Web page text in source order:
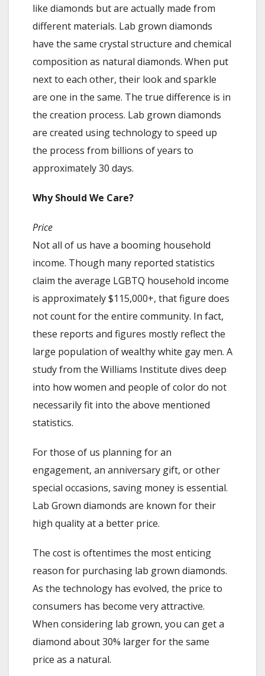
like diamonds but are actually made from
different materials. Lab grown diamonds
have the same crystal structure and chemical
composition as natural diamonds. When put
next to each other, their look and sparkle
are one in the same. The true difference is in
the creation process. Lab grown diamonds
are created using technology to speed up
the process from billions of years to
approximately 30 days.
Why Should We Care?
Price
Not all of us have a booming household
income. Though many reported statistics
claim the average LGBTQ household income
is approximately $115,000+, that figure does
not count for the entire community. In fact,
these reports and figures mostly reflect the
large population of wealthy white gay men. A
study from the Williams Institute dives deep
into how women and people of color do not
necessarily fit into the above mentioned
statistics.
For those of us planning for an
engagement, an anniversary gift, or other
special occasions, saving money is essential.
Lab Grown diamonds are known for their
high quality at a better price.
The cost is oftentimes the most enticing
reason for purchasing lab grown diamonds.
As the technology has evolved, the price to
consumers has become very attractive.
When considering lab grown, you can get a
diamond about 30% larger for the same
price as a natural.